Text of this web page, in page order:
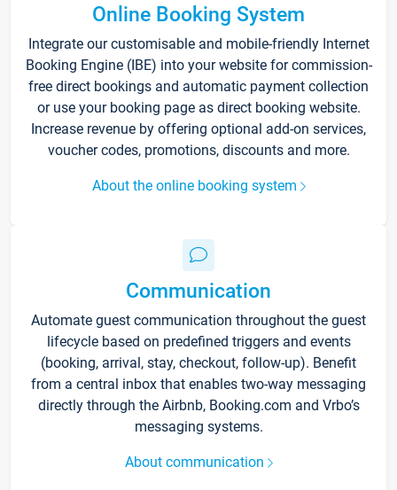
Online Booking System
Integrate our customisable and mobile-friendly Internet
Booking Engine (IBE) into your website for commission-
free direct bookings and automatic payment collection
or use your booking page as direct booking website.
Increase revenue by offering optional add-on services,
voucher codes, promotions, discounts and more.
About the online booking system
Communication
Automate guest communication throughout the guest
lifecycle based on predefined triggers and events
(booking, arrival, stay, checkout, follow-up). Benefit
from a central inbox that enables two-way messaging
directly through the Airbnb, Booking.com and Vrbo’s
messaging systems.
About communication